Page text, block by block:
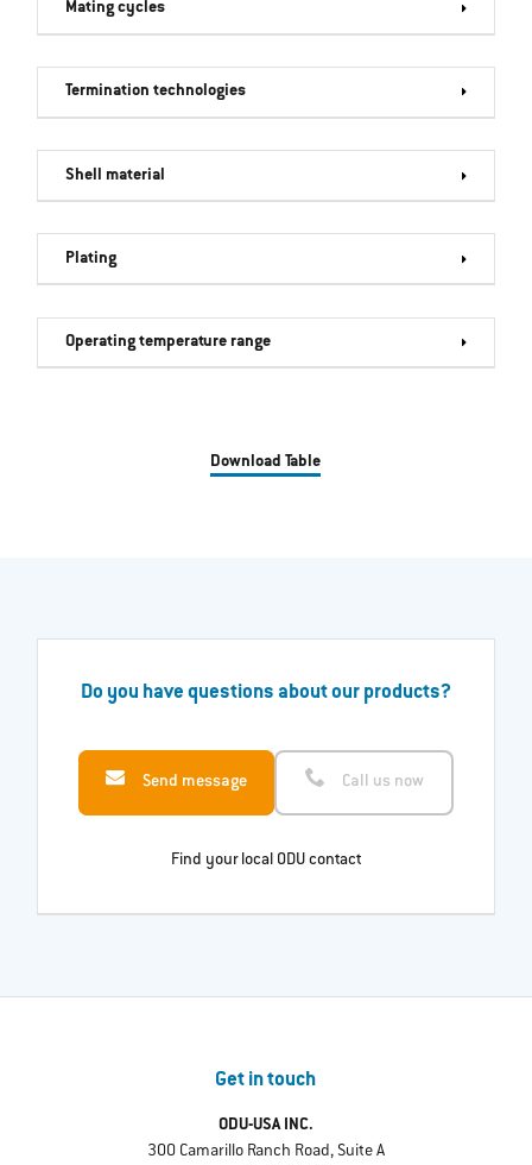
Mating cycles
Termination technologies
Shell material
Plating
Operating temperature range
Download Table
Do you have questions about our products?
Send message Call us now
Find your local ODU contact
Get in touch
ODU-USA INC.
300 Camarillo Ranch Road, Suite A